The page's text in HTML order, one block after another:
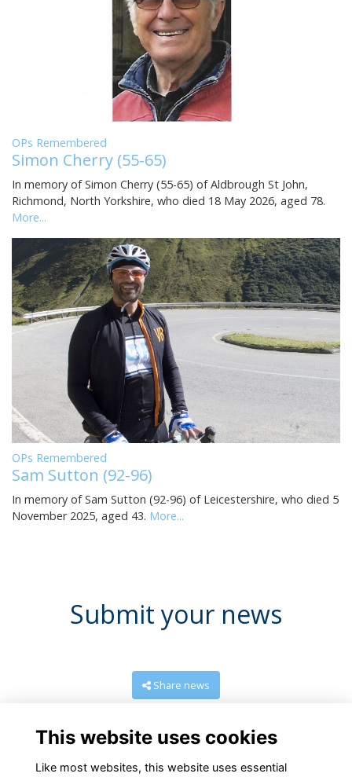
OPs Remembered
Simon Cherry (55-65)
In memory of Simon Cherry (55-65) of Aldbrough St John,
Richmond, North Yorkshire, who died 18 May 2026, aged 78.
More...
OPs Remembered
Sam Sutton (92-96)
In memory of Sam Sutton (92-96) of Leicestershire, who died 5
November 2025, aged 43. More...
Submit your news
Share news
This website uses cookies
Like most websites, this website uses essential